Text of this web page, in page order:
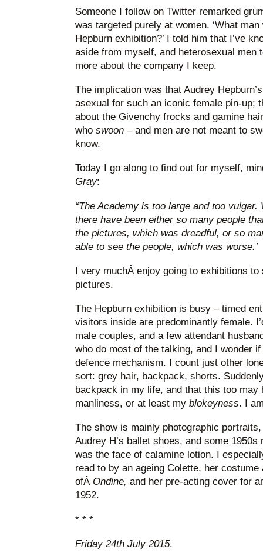
Someone I follow on Twitter remarked
was targeted purely at women. ‘What
Hepburn exhibition?’ I told him that I’ve
aside from myself, and heterosexual men
more about the company I keep.
The implication was that Audrey
asexual for such an iconic female pin-up;
about the Givenchy frocks and gamine
who swoon – and men are not meant to
know.
Today I go along to find out for myself,
Gray:
“The Academy is too large and too
there have been either so many people
the pictures, which was dreadful, or so
able to see the people, which was worse.’
I very muchÂ enjoy going to exhibitions
pictures.
The Hepburn exhibition is busy – timed
visitors inside are predominantly female.
male couples, and a few attendant
who do most of the talking, and I wonder
defence mechanism. I count just other
sort: grey hair, backpack, shorts.
backpack in my life, and that this too may
manliness, or at least my blokeyness. I
The show is mainly photographic
Audrey H’s ballet shoes, and some
was the face of calamine lotion. I
read to by an ageing Colette, her
ofÂ Ondine, and her pre-acting cover for
1952.
* * *
Friday 24th July 2015.